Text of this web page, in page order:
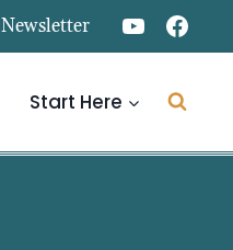
Newsletter
Start Here